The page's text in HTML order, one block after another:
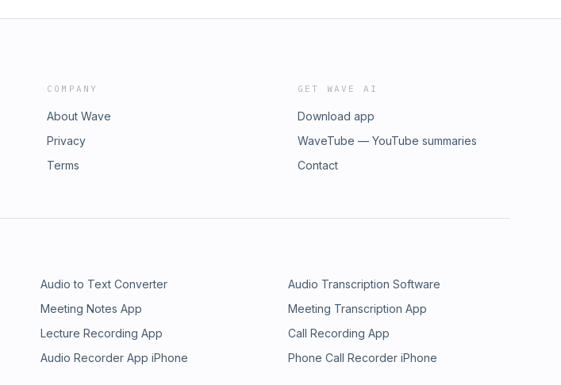
COMPANY
About Wave
Privacy
Terms
GET WAVE AI
Download app
WaveTube — YouTube summaries
Contact
Audio to Text Converter
Audio Transcription Software
Meeting Notes App
Meeting Transcription App
Lecture Recording App
Call Recording App
Audio Recorder App iPhone
Phone Call Recorder iPhone